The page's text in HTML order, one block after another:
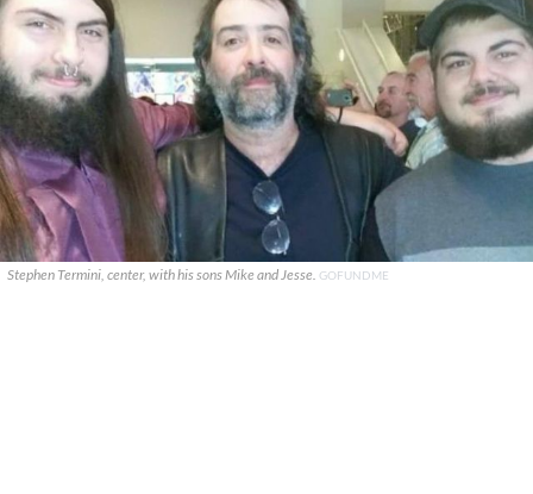
Stephen Termini, center, with his sons Mike and Jesse. GOFUNDME